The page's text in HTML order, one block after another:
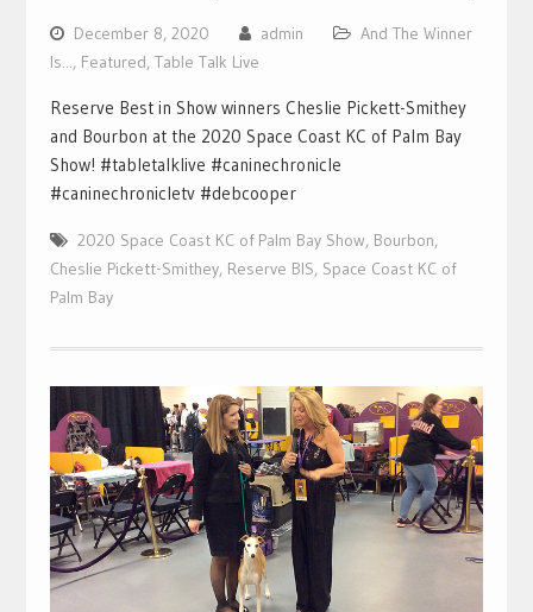
December 8, 2020 admin
And The Winner
Is..., Featured, Table Talk Live
Reserve Best in Show winners Cheslie Pickett-Smithey
and Bourbon at the 2020 Space Coast KC of Palm Bay
Show! #tabletalklive #caninechronicle
#caninechronicletv #debcooper
2020 Space Coast KC of Palm Bay Show, Bourbon,
Cheslie Pickett-Smithey, Reserve BIS, Space Coast KC of
Palm Bay